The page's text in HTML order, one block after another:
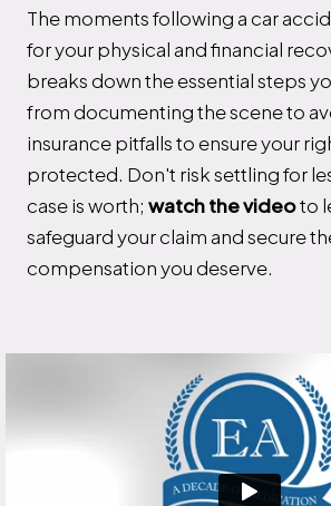
The moments following a car
for your physical and financial
breaks down the essential steps
from documenting the scene to
insurance pitfalls to ensure your
protected. Don't risk settling for
case is worth;watch the videoto
safeguard your claim and secure
compensation you deserve.